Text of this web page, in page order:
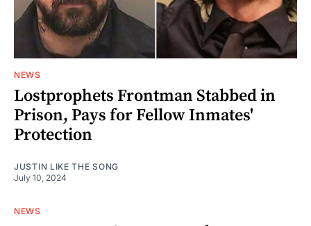
NEWS
Lostprophets Frontman Stabbed in
Prison, Pays for Fellow Inmates'
Protection
JUSTIN LIKE THE SONG
July 10, 2024
NEWS